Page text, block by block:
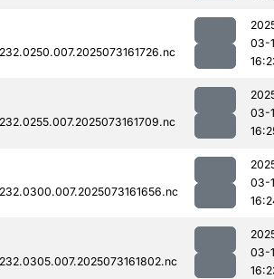
03-
03-
03-
03-